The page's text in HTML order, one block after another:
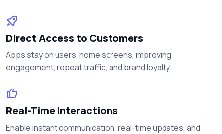
Direct Access to Customers
Apps stay on users’ home screens, improving
engagement, repeat traffic, and brand loyalty.
Real-Time Interactions
Enable instant communication, real-time updates, and